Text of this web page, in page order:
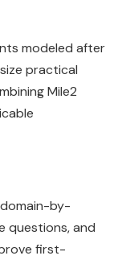
modeled after
practical
Mile2
by-
questions, and
first-